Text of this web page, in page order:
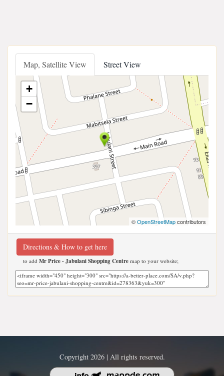
Map, Satellite View Street View
+
−
©OpenStreetMapcontributors
Directions & How to get here
to add Mr Price - Jabulani Shopping Centre map to your website;
Copyright 2026 | All rights reserved.